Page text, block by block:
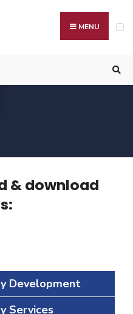
MENU
& download
Development
Services